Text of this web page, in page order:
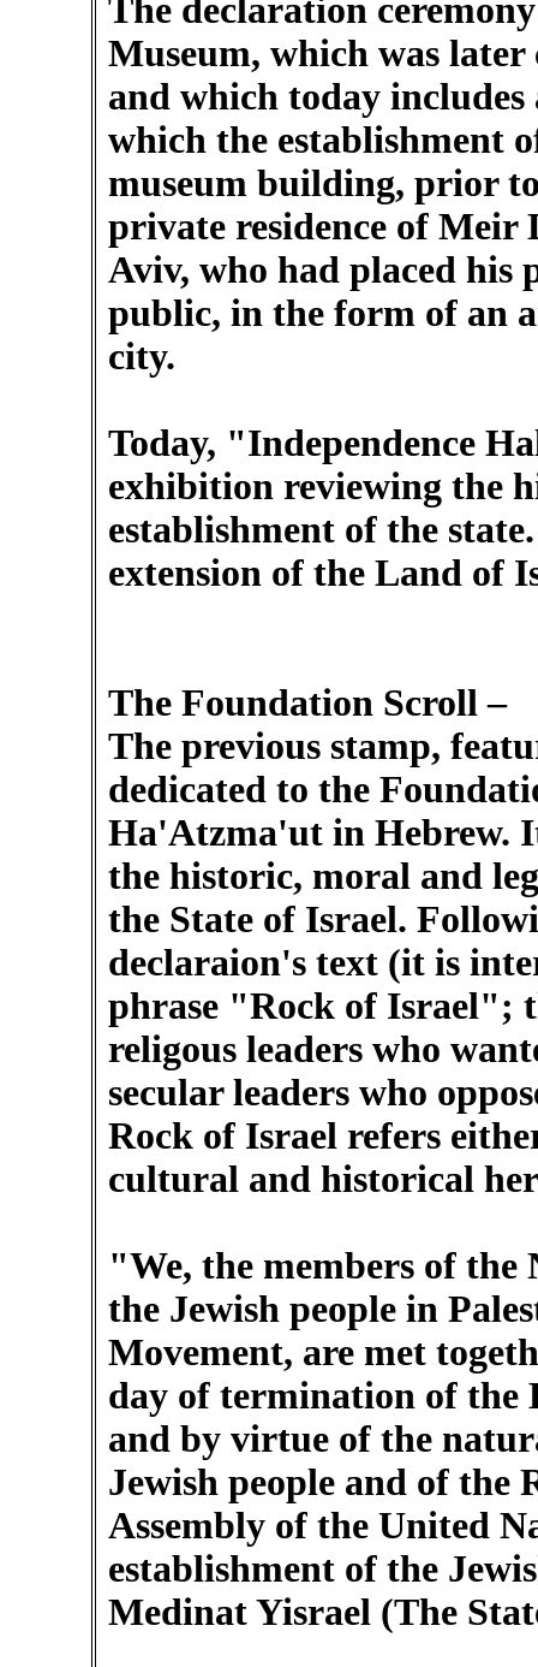
The declaration
Museum, which was
and which today
which the establishment
museum building, prior
private residence of Meir
Aviv, who had placed his
public, in the form of an
city.
Today, "Independence
exhibition reviewing the
establishment of the
extension of the Land of
The Foundation Scroll –
The previous stamp,
dedicated to the
Ha'Atzma'ut in Hebrew.
the historic, moral and
the State of Israel.
declaraion's text (it is
phrase "Rock of Israel";
religous leaders who
secular leaders who
Rock of Israel refers
cultural and historical
"We, the members of
the Jewish people in
Movement, are met
day of termination of the
and by virtue of the
Jewish people and of the
Assembly of the United
establishment of the
Medinat Yisrael (The